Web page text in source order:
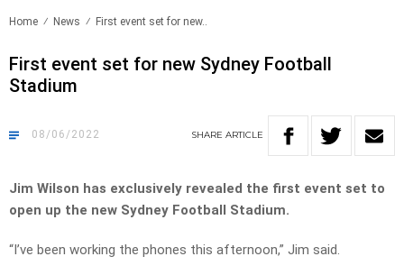
Home News First event set for new..
First event set for new Sydney Football
Stadium
08/06/2022 SHARE ARTICLE
Jim Wilson has exclusively revealed the first event set to
open up the new Sydney Football Stadium.
“I’ve been working the phones this afternoon,” Jim said.